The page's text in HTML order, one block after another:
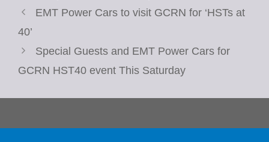
EMT Power Cars to visit GCRN for ‘HSTs at
40’
Special Guests and EMT Power Cars for
GCRN HST40 event This Saturday